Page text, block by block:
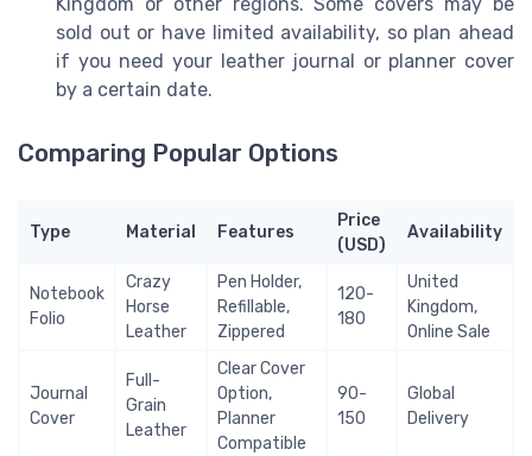
sold out or have limited availability, so plan ahead
if you need your leather journal or planner cover
by a certain date.
Comparing Popular Options
Type Material Features
Price
(USD)
Availability
Notebook
Folio
Crazy
Horse
Leather
Pen Holder,
Refillable,
Zippered
120-
180
United
Kingdom,
Online Sale
Journal
Cover
Full-
Grain
Leather
Clear Cover
Option,
Planner
Compatible
90-
150
Global
Delivery